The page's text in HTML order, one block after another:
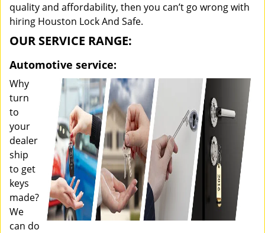
quality and affordability, then you can’t go wrong with
hiring Houston Lock And Safe.
OUR SERVICE RANGE:
Automotive service:
Why
turn
to
your
dealer
ship
to get
keys
made?
We
can do